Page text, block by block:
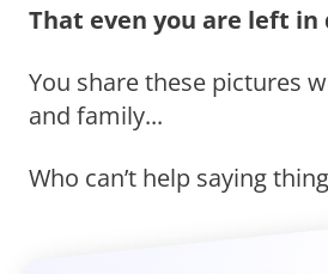
That even you are left in
You share these pictures
and family...
Who can’t help saying